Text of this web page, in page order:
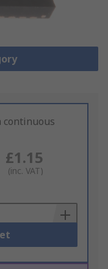
continuous
£1.15
(inc. VAT)